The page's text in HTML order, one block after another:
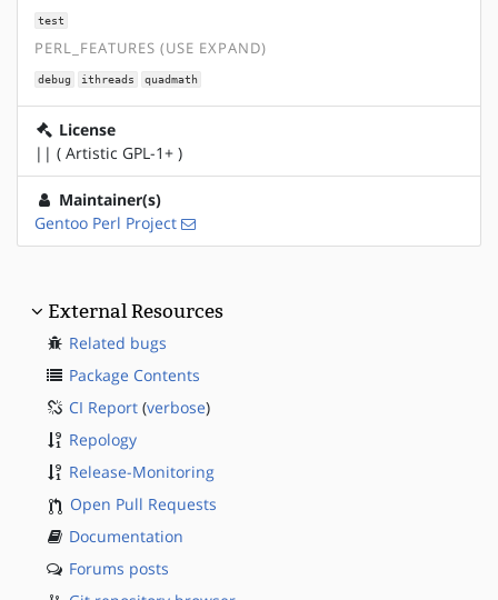
test
PERL_FEATURES (USE EXPAND)
debug ithreads quadmath
License
|| ( Artistic GPL-1+ )
Maintainer(s)
Gentoo Perl Project
External Resources
Related bugs
Package Contents
CI Report (verbose)
Repology
Release-Monitoring
Open Pull Requests
Documentation
Forums posts